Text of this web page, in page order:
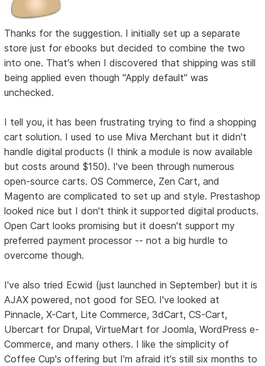
Thanks for the suggestion. I initially set up a separate
store just for ebooks but decided to combine the two
into one. That's when I discovered that shipping was still
being applied even though "Apply default" was
unchecked.
I tell you, it has been frustrating trying to find a shopping
cart solution. I used to use Miva Merchant but it didn't
handle digital products (I think a module is now available
but costs around $150). I've been through numerous
open-source carts. OS Commerce, Zen Cart, and
Magento are complicated to set up and style. Prestashop
looked nice but I don't think it supported digital products.
Open Cart looks promising but it doesn't support my
preferred payment processor -- not a big hurdle to
overcome though.
I've also tried Ecwid (just launched in September) but it is
AJAX powered, not good for SEO. I've looked at
Pinnacle, X-Cart, Lite Commerce, 3dCart, CS-Cart,
Ubercart for Drupal, VirtueMart for Joomla, WordPress e-
Commerce, and many others. I like the simplicity of
Coffee Cup's offering but I'm afraid it's still six months to